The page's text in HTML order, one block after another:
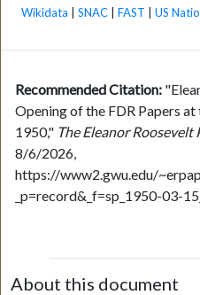
Wikidata | SNAC| FAST | US
Recommended Citation:
Opening of the FDR Papers
1950," The Eleanor Roosevelt
8/6/2026,
https://www2.gwu.edu/
_p=record&_f=sp_1950-03-
About this document